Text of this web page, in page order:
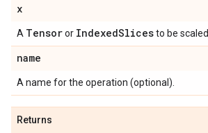
x
A Tensoror IndexedSlicesto be scaled.
name
A name for the operation (optional).
Returns